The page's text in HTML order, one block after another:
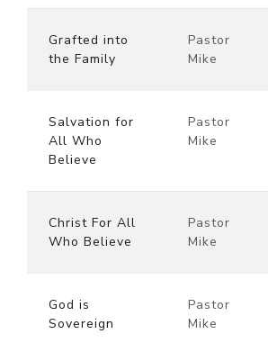
Grafted into
the Family
Pastor
Mike
Salvation for
All Who
Believe
Pastor
Mike
Christ For All
Who Believe
Pastor
Mike
God is
Sovereign
Pastor
Mike